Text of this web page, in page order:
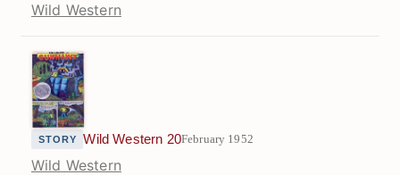
Wild Western
STORY Wild Western 20February 1952
Wild Western